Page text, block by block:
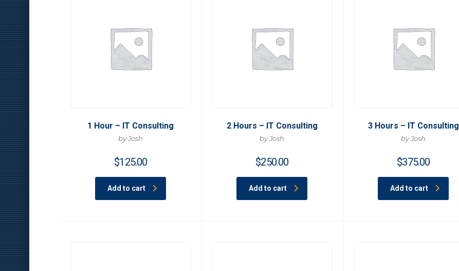
1 Hour – IT Consulting
by Josh
$125.00
Add to cart
2 Hours – IT Consulting
by Josh
$250.00
Add to cart
3 Hours – IT Consulting
by Josh
$375.00
Add to cart